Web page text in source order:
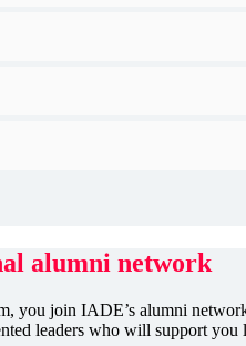
alumni network
you join IADE’s alumni
leaders who will support you